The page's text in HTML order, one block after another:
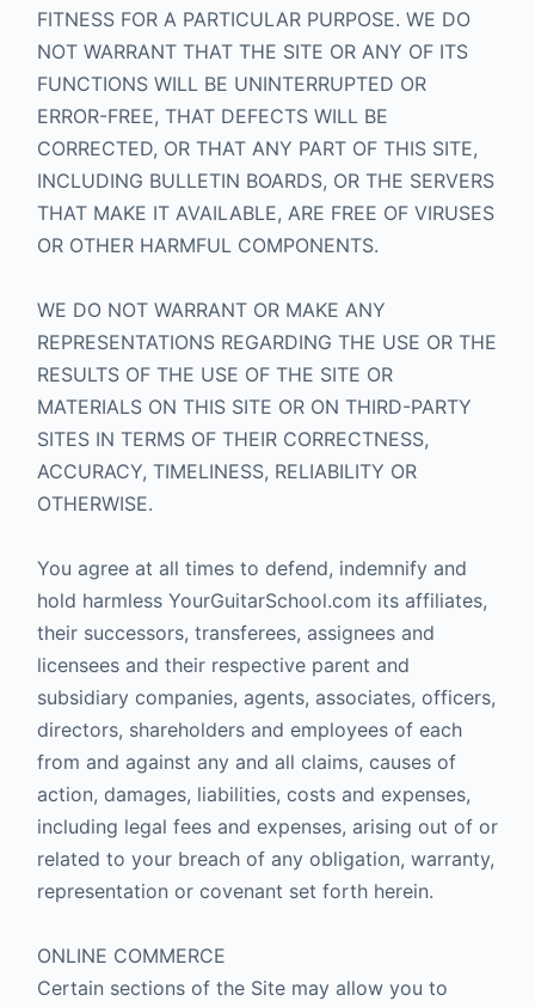
FITNESS FOR A PARTICULAR PURPOSE. WE DO
NOT WARRANT THAT THE SITE OR ANY OF ITS
FUNCTIONS WILL BE UNINTERRUPTED OR
ERROR-FREE, THAT DEFECTS WILL BE
CORRECTED, OR THAT ANY PART OF THIS SITE,
INCLUDING BULLETIN BOARDS, OR THE SERVERS
THAT MAKE IT AVAILABLE, ARE FREE OF VIRUSES
OR OTHER HARMFUL COMPONENTS.
WE DO NOT WARRANT OR MAKE ANY
REPRESENTATIONS REGARDING THE USE OR THE
RESULTS OF THE USE OF THE SITE OR
MATERIALS ON THIS SITE OR ON THIRD-PARTY
SITES IN TERMS OF THEIR CORRECTNESS,
ACCURACY, TIMELINESS, RELIABILITY OR
OTHERWISE.
You agree at all times to defend, indemnify and
hold harmless YourGuitarSchool.com its affiliates,
their successors, transferees, assignees and
licensees and their respective parent and
subsidiary companies, agents, associates, officers,
directors, shareholders and employees of each
from and against any and all claims, causes of
action, damages, liabilities, costs and expenses,
including legal fees and expenses, arising out of or
related to your breach of any obligation, warranty,
representation or covenant set forth herein.
ONLINE COMMERCE
Certain sections of the Site may allow you to